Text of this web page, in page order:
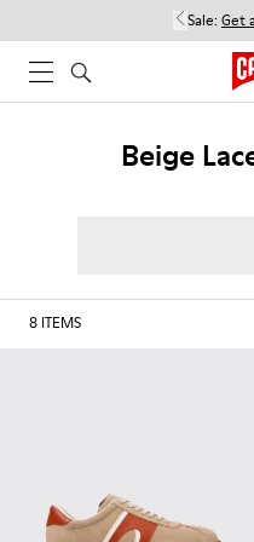
Sale: Get
Beige
8 ITEMS